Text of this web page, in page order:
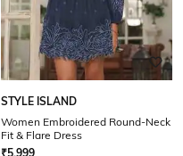
STYLE ISLAND
Women Embroidered Round-Neck
Fit & Flare Dress
₹5,999